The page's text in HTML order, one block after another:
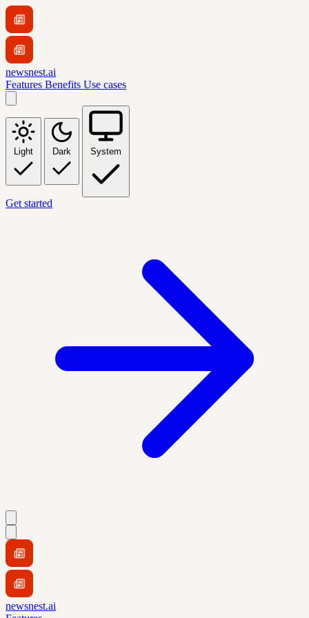
newsnest.ai
Features Benefits Use cases
Light Dark System
Get started
newsnest.ai